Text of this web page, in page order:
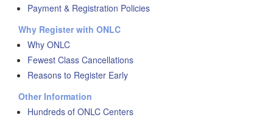
Payment & Registration Policies
Why Register with ONLC
Why ONLC
Fewest Class Cancellations
Reasons to Register Early
Other Information
Hundreds of ONLC Centers